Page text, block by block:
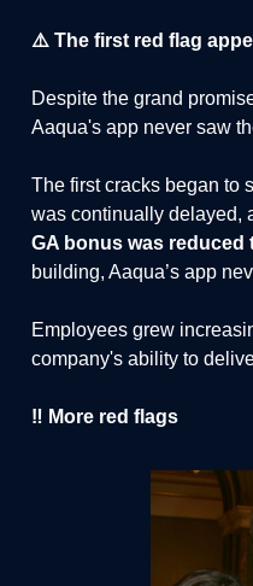
⚠️ The first red flag
Despite the grand
Aaqua's app never saw
The first cracks began to
was continually delayed,
GA bonus was reduced
building, Aaqua’s app
Employees grew
company's ability to
‼️ More red flags